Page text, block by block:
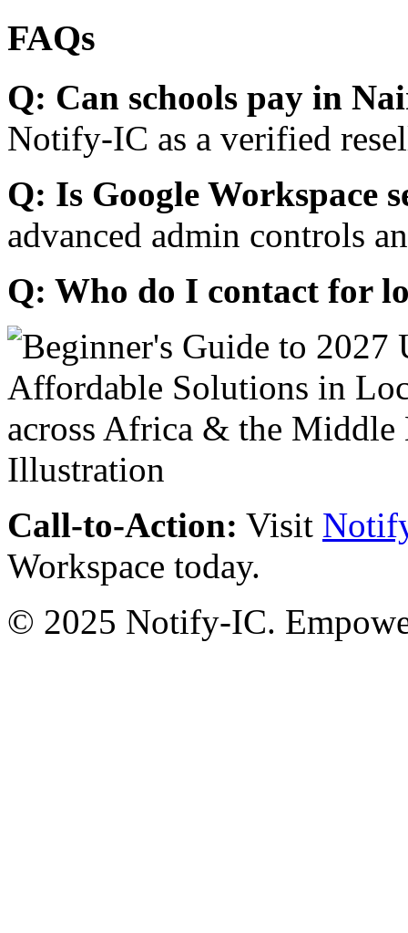
FAQs
Q: Can schools pay in
Notify-IC as a verified
Q: Is Google Workspace
advanced admin controls
Q: Who do I contact for
Call-to-Action: Visit
Workspace today.
© 2025 Notify-IC.